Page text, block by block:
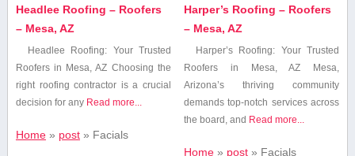
Headlee Roofing – Roofers
– Mesa, AZ
Headlee Roofing: Your Trusted
Roofers in Mesa, AZ Choosing the
right⁤ roofing contractor is a crucial
decision for⁤ any Read more...
Home» post» Facials
Harper’s Roofing – Roofers
– Mesa, AZ
Harper’s Roofing: Your Trusted
Roofers in⁢ Mesa, AZ Mesa,
Arizona’s thriving community
demands top-notch services across
the board, and Read more...
Home » post » Facials